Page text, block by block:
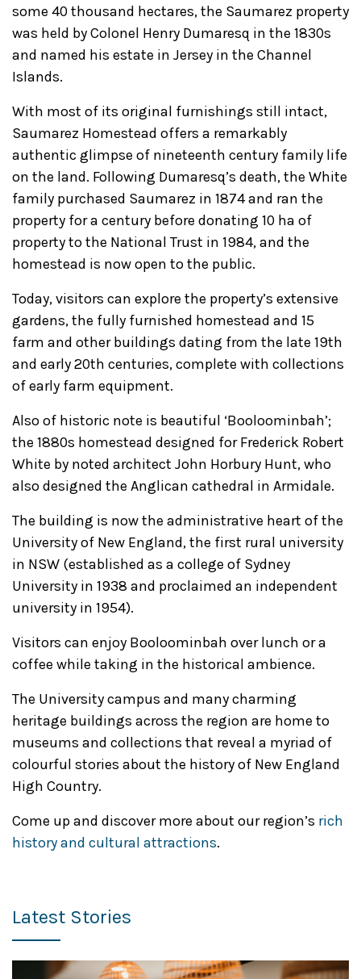
some 40 thousand hectares, the Saumarez property
was held by Colonel Henry Dumaresq in the 1830s
and named his estate in Jersey in the Channel
Islands.
With most of its original furnishings still intact,
Saumarez Homestead offers a remarkably
authentic glimpse of nineteenth century family life
on the land. Following Dumaresq’s death, the White
family purchased Saumarez in 1874 and ran the
property for a century before donating 10 ha of
property to the National Trust in 1984, and the
homestead is now open to the public.
Today, visitors can explore the property’s extensive
gardens, the fully furnished homestead and 15
farm and other buildings dating from the late 19th
and early 20th centuries, complete with collections
of early farm equipment.
Also of historic note is beautiful ‘Booloominbah’;
the 1880s homestead designed for Frederick Robert
White by noted architect John Horbury Hunt, who
also designed the Anglican cathedral in Armidale.
The building is now the administrative heart of the
University of New England, the first rural university
in NSW (established as a college of Sydney
University in 1938 and proclaimed an independent
university in 1954).
Visitors can enjoy Booloominbah over lunch or a
coffee while taking in the historical ambience.
The University campus and many charming
heritage buildings across the region are home to
museums and collections that reveal a myriad of
colourful stories about the history of New England
High Country.
Come up and discover more about our region’s rich
history and cultural attractions.
Latest Stories